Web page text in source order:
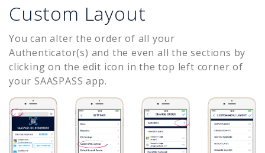
Custom Layout
You can alter the order of all your
Authenticator(s) and the even all the sections by
clicking on the edit icon in the top left corner of
your SAASPASS app.